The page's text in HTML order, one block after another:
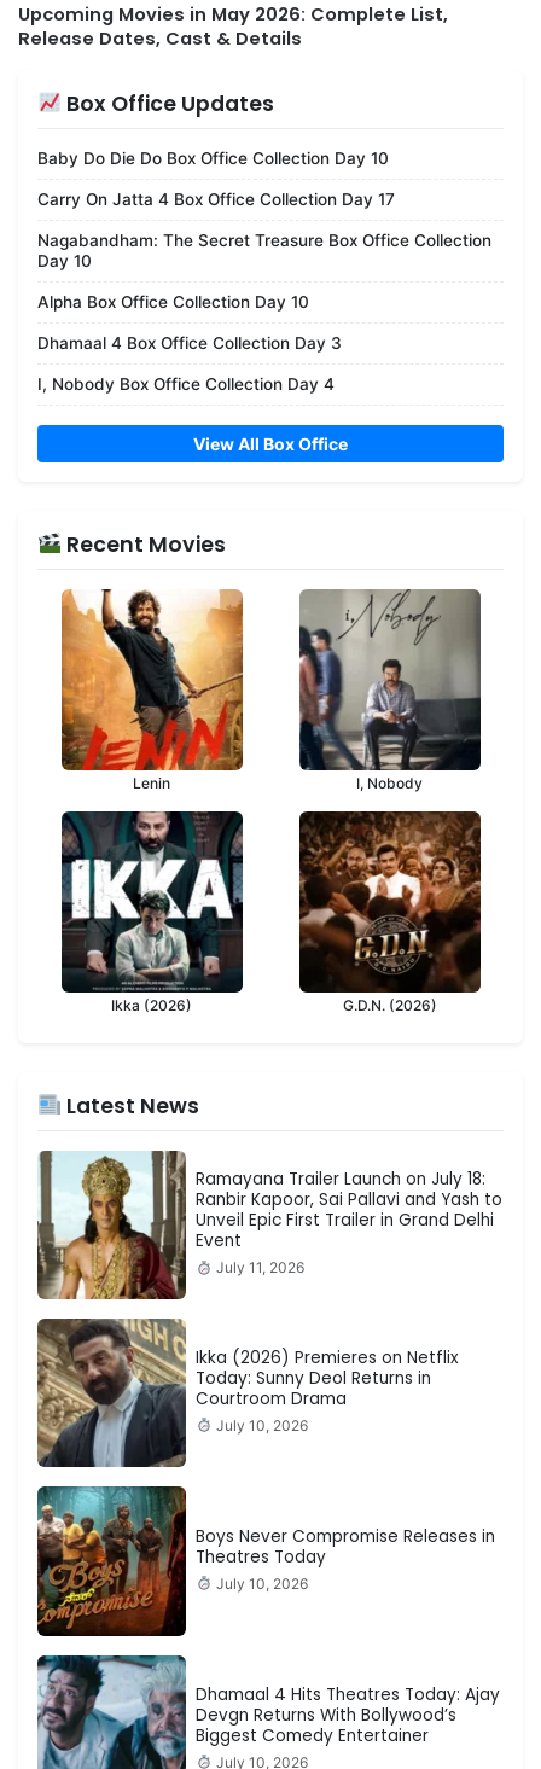
Upcoming Movies in May 2026: Complete List,
Release Dates, Cast & Details
Box Office Updates
Baby Do Die Do Box Office Collection Day 10
Carry On Jatta 4 Box Office Collection Day 17
Nagabandham: The Secret Treasure Box Office Collection
Day 10
Alpha Box Office Collection Day 10
Dhamaal 4 Box Office Collection Day 3
I, Nobody Box Office Collection Day 4
View All Box Office
Recent Movies
Lenin I, Nobody
Ikka (2026) G.D.N. (2026)
Latest News
Ramayana Trailer Launch on July 18:
Ranbir Kapoor, Sai Pallavi and Yash to
Unveil Epic First Trailer in Grand Delhi
Event
July 11, 2026
Ikka (2026) Premieres on Netflix
Today: Sunny Deol Returns in
Courtroom Drama
July 10, 2026
Boys Never Compromise Releases in
Theatres Today
July 10, 2026
Dhamaal 4 Hits Theatres Today: Ajay
Devgn Returns With Bollywood’s
Biggest Comedy Entertainer
July 10, 2026